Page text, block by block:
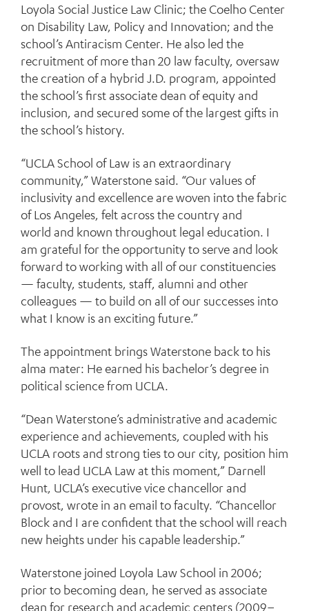
Loyola Social Justice Law Clinic; the Coelho Center
on Disability Law, Policy and Innovation; and the
school’s Antiracism Center. He also led the
recruitment of more than 20 law faculty, oversaw
the creation of a hybrid J.D. program, appointed
the school’s first associate dean of equity and
inclusion, and secured some of the largest gifts in
the school’s history.
“UCLA School of Law is an extraordinary
community,” Waterstone said. “Our values of
inclusivity and excellence are woven into the fabric
of Los Angeles, felt across the country and
world and known throughout legal education. I
am grateful for the opportunity to serve and look
forward to working with all of our constituencies
— faculty, students, staff, alumni and other
colleagues — to build on all of our successes into
what I know is an exciting future.”
The appointment brings Waterstone back to his
alma mater: He earned his bachelor’s degree in
political science from UCLA.
“Dean Waterstone’s administrative and academic
experience and achievements, coupled with his
UCLA roots and strong ties to our city, position him
well to lead UCLA Law at this moment,” Darnell
Hunt, UCLA’s executive vice chancellor and
provost, wrote in an email to faculty. “Chancellor
Block and I are confident that the school will reach
new heights under his capable leadership.”
Waterstone joined Loyola Law School in 2006;
prior to becoming dean, he served as associate
dean for research and academic centers (2009–